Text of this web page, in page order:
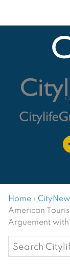
Home ›
American
Arguement
Search
for: